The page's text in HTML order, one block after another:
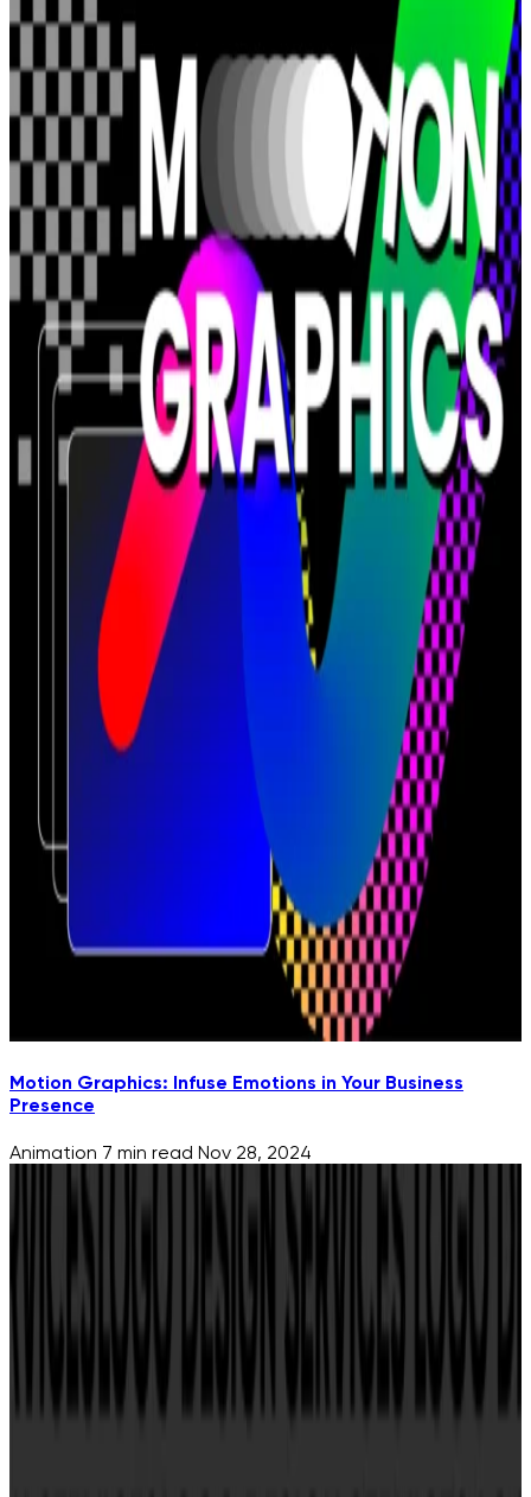
Motion Graphics: Infuse Emotions in Your Business
Presence
Animation 7 min read Nov 28, 2024